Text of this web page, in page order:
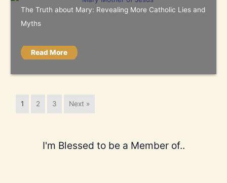
The Truth about Mary: Revealing More Catholic Lies and
Myths
Read More
1 2 3 Next »
I'm Blessed to be a Member of..